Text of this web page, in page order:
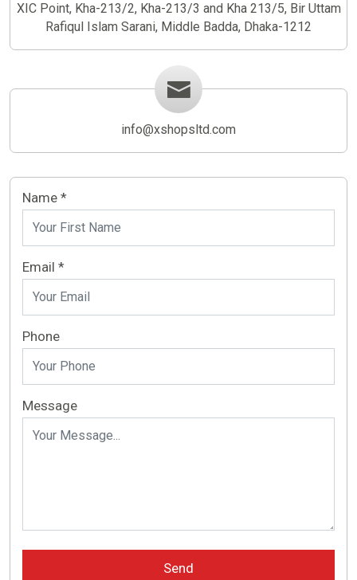
XIC Point, Kha-213/2, Kha-213/3 and Kha 213/5, Bir Uttam
Rafiqul Islam Sarani, Middle Badda, Dhaka-1212
info@xshopsltd.com
Name *
Email *
Phone
Message
Send